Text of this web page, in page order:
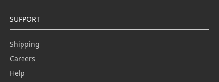
SUPPORT
Shipping
Careers
Help